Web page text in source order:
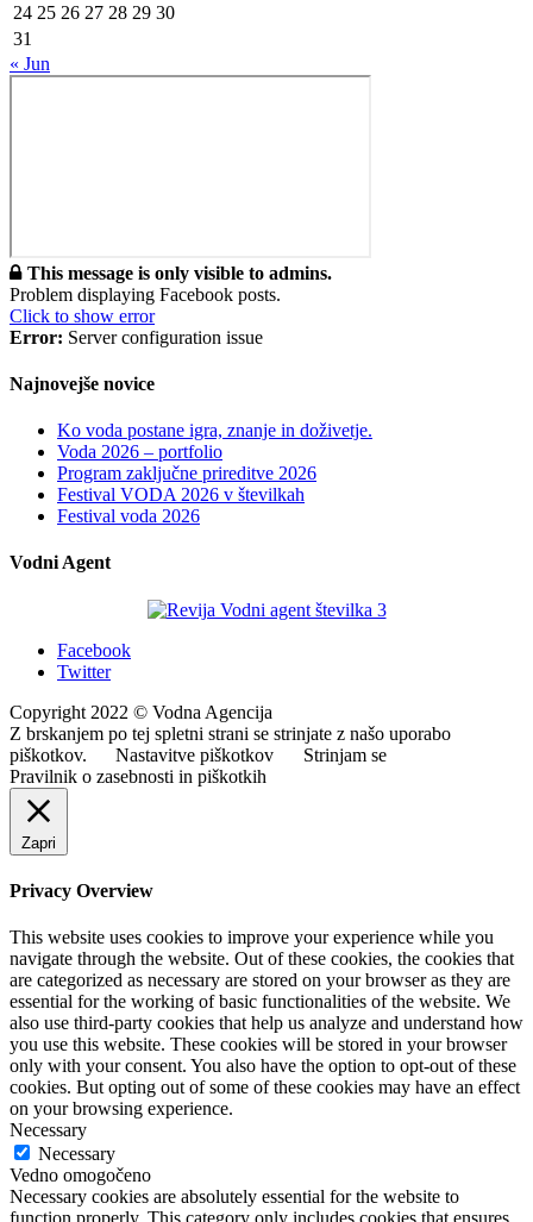
24 25 26 27 28 29 30
31
« Jun
This message is only visible to admins.
Problem displaying Facebook posts.
Click to show error
Error: Server configuration issue
Najnovejše novice
Ko voda postane igra, znanje in doživetje.
Voda 2026 – portfolio
Program zaključne prireditve 2026
Festival VODA 2026 v številkah
Festival voda 2026
Vodni Agent
Facebook
Twitter
Copyright 2022 © Vodna Agencija
Z brskanjem po tej spletni strani se strinjate z našo uporabo
piškotkov.
Nastavitve piškotkov
Strinjam se
Pravilnik o zasebnosti in piškotkih
Zapri
Privacy Overview
This website uses cookies to improve your experience while you
navigate through the website. Out of these cookies, the cookies that
are categorized as necessary are stored on your browser as they are
essential for the working of basic functionalities of the website. We
also use third-party cookies that help us analyze and understand how
you use this website. These cookies will be stored in your browser
only with your consent. You also have the option to opt-out of these
cookies. But opting out of some of these cookies may have an effect
on your browsing experience.
Necessary
Necessary
Vedno omogočeno
Necessary cookies are absolutely essential for the website to